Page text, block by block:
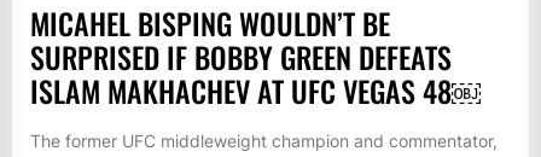
MICAHEL BISPING WOULDN’T BE
SURPRISED IF BOBBY GREEN DEFEATS
ISLAM MAKHACHEV AT UFC VEGAS 48￼
The former UFC middleweight champion and commentator,